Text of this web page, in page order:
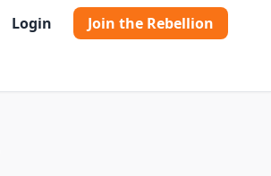
Login Join the Rebellion